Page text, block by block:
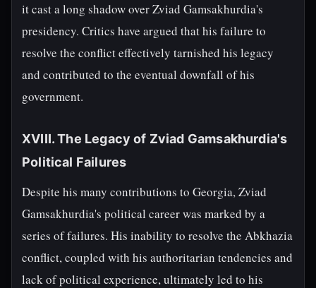
it cast a long shadow over Zviad Gamsakhurdia's
presidency. Critics have argued that his failure to
resolve the conflict effectively tarnished his legacy
and contributed to the eventual downfall of his
government.
XVIII. The Legacy of Zviad Gamsakhurdia's
Political Failures
Despite his many contributions to Georgia, Zviad
Gamsakhurdia's political career was marked by a
series of failures. His inability to resolve the Abkhazia
conflict, coupled with his authoritarian tendencies and
lack of political experience, ultimately led to his